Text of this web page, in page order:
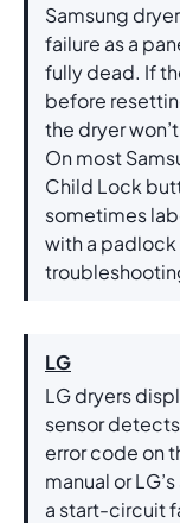
Samsung
failure as a
fully dead. If
before
the dryer
On most
Child Lock
sometimes
with a padlock
LG
LG dryers
sensor
error code on
manual or
a start-circuit